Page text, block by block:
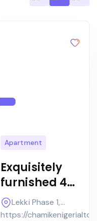
Apartment
Exquisitely
furnished 4
bedroom
terrace
Lekki Phase 1,
Lagos
https://